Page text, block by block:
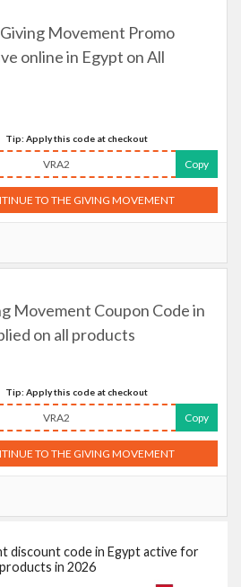
Movement Promo
online in Egypt on All
Tip: Apply this code at checkout
VRA2 Copy
TO THE GIVING MOVEMENT
Movement Coupon Code in
on all products
Tip: Apply this code at checkout
VRA2 Copy
TO THE GIVING MOVEMENT
discount code in Egypt active for
in 2026